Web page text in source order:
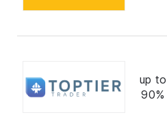
up to
90%